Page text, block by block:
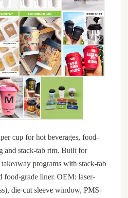
cup for hot beverages, food-
and stack-tab rim. Built for
programs with stack-tab
food-grade liner. OEM: laser-
die-cut sleeve window, PMS-